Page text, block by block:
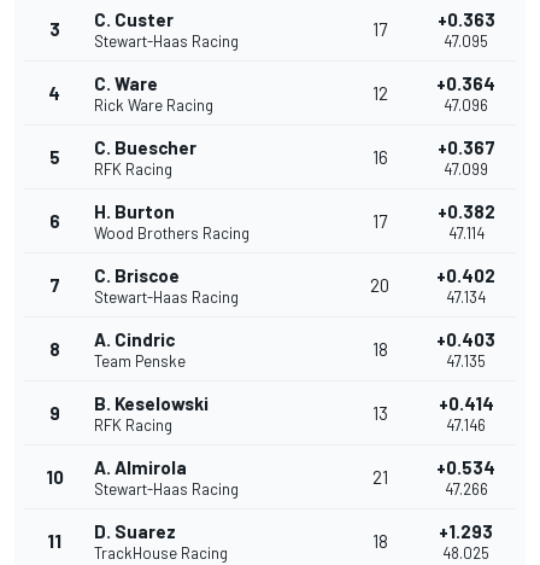
3 C. Custer
Stewart-Haas Racing
17 +0.363
47.095
4 C. Ware
Rick Ware Racing
12 +0.364
47.096
5 C. Buescher
RFK Racing
16 +0.367
47.099
6 H. Burton
Wood Brothers Racing
17 +0.382
47.114
7 C. Briscoe
Stewart-Haas Racing
20 +0.402
47.134
8 A. Cindric
Team Penske
18 +0.403
47.135
9 B. Keselowski
RFK Racing
13 +0.414
47.146
10 A. Almirola
Stewart-Haas Racing
21 +0.534
47.266
11 D. Suarez
TrackHouse Racing
18 +1.293
48.025